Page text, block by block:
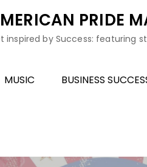
PRIDE
inspired by Success: featuring
MUSIC BUSINESS